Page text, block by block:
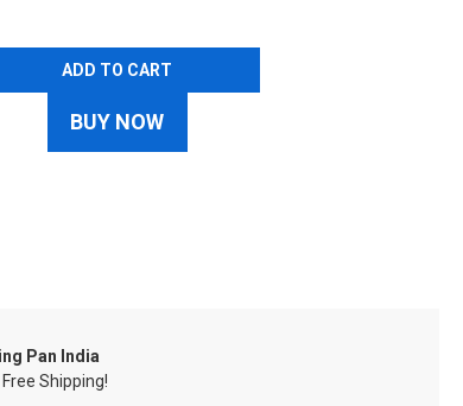
ADD TO CART
BUY NOW
Pan India
Shipping!